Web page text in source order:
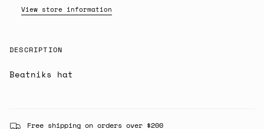
View store information
DESCRIPTION
Beatniks hat
Free shipping on orders over $200